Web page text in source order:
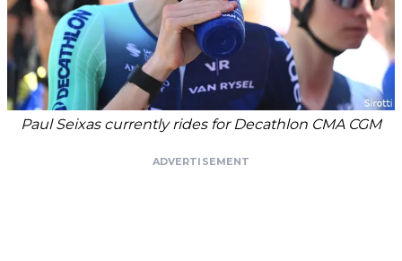
Paul Seixas currently rides for Decathlon CMA CGM
ADVERTISEMENT